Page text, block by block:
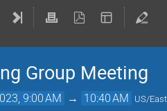
Group Meeting
9:00 AM → 10:40 AM US/